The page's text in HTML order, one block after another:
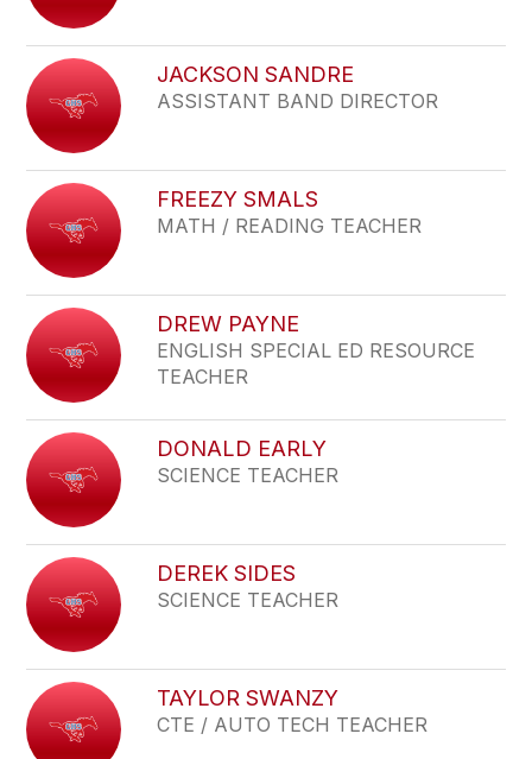
JACKSON SANDRE
ASSISTANT BAND DIRECTOR
FREEZY SMALS
MATH / READING TEACHER
DREW PAYNE
ENGLISH SPECIAL ED RESOURCE
TEACHER
DONALD EARLY
SCIENCE TEACHER
DEREK SIDES
SCIENCE TEACHER
TAYLOR SWANZY
CTE / AUTO TECH TEACHER